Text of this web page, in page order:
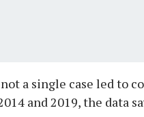
a single case led to
and 2019, the data